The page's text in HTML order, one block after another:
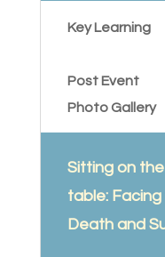
Key Learning
Post Event
Photo Gallery
Sitting on
table:
Death and